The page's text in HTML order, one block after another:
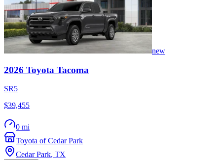
new
2026 Toyota Tacoma
SR5
$39,455
0 mi
Toyota of Cedar Park
Cedar Park, TX